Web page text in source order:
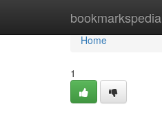
bookmarkspedia
Home
Home
1